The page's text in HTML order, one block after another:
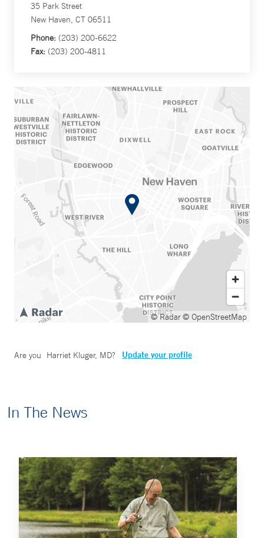
35 Park Street
New Haven, CT 06511
Phone: (203) 200-6622
Fax: (203) 200-4811
© Radar© OpenStreetMap
Are you Harriet Kluger, MD? Update your profile
In The News